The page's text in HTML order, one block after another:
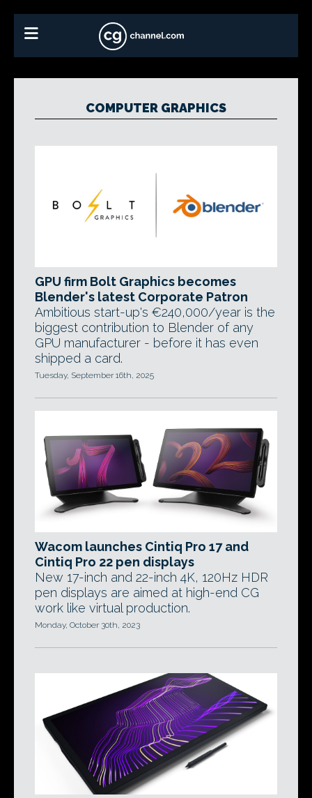
COMPUTER GRAPHICS
GPU firm Bolt Graphics becomes
Blender's latest Corporate Patron
Ambitious start-up's €240,000/year is the
biggest contribution to Blender of any
GPU manufacturer - before it has even
shipped a card.
Tuesday, September 16th, 2025
Wacom launches Cintiq Pro 17 and
Cintiq Pro 22 pen displays
New 17-inch and 22-inch 4K, 120Hz HDR
pen displays are aimed at high-end CG
work like virtual production.
Monday, October 30th, 2023